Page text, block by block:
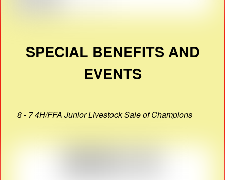
SPECIAL BENEFITS AND
EVENTS
8 - 7 4H/FFA Junior Livestock Sale of Champions